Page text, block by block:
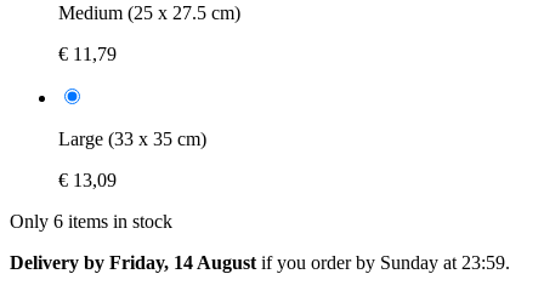
Medium (25 x 27.5 cm)
€ 11,79
Large (33 x 35 cm)
€ 13,09
Only 6 items in stock
Delivery by Friday, 14 August if you order by Sunday at 23:59.